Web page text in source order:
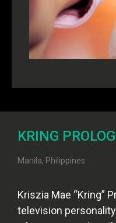
KRING
Manila, Philippines
Kriszia Mae “Kring”
television